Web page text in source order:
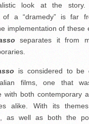
look at the story.
of a “dramedy” is far
implementation of these
separates it from
is considered to be
films, one that
with both contemporary
alike. With its
as well as both the